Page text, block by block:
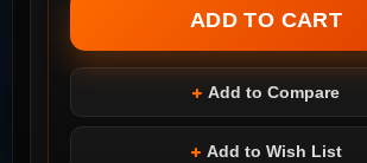
Add to Compare
Add to Wish List